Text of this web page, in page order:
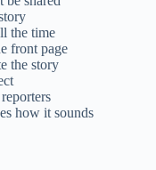
the time
front page
the story
how it sounds